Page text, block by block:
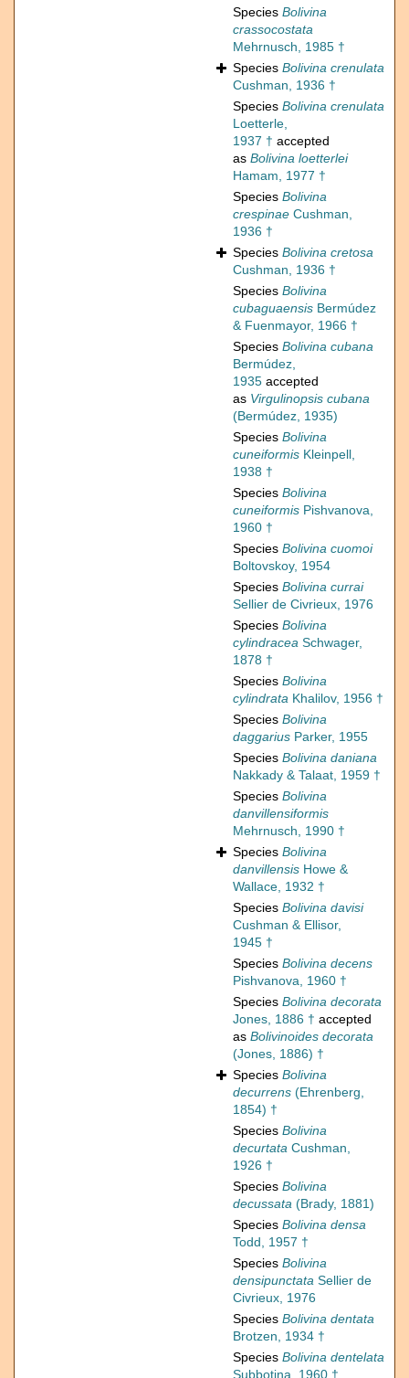
Species Bolivina
crassocostata
Mehrnusch, 1985 †
Species Bolivina crenulata
Cushman, 1936 †
Species Bolivina crenulata
Loetterle,
1937 † accepted
as Bolivina loetterlei
Hamam, 1977 †
Species Bolivina
crespinae Cushman,
1936 †
Species Bolivina cretosa
Cushman, 1936 †
Species Bolivina
cubaguaensis Bermúdez
& Fuenmayor, 1966 †
Species Bolivina cubana
Bermúdez,
1935 accepted
as Virgulinopsis cubana
(Bermúdez, 1935)
Species Bolivina
cuneiformis Kleinpell,
1938 †
Species Bolivina
cuneiformis Pishvanova,
1960 †
Species Bolivina cuomoi
Boltovskoy, 1954
Species Bolivina currai
Sellier de Civrieux, 1976
Species Bolivina
cylindracea Schwager,
1878 †
Species Bolivina
cylindrata Khalilov, 1956 †
Species Bolivina
daggarius Parker, 1955
Species Bolivina daniana
Nakkady & Talaat, 1959 †
Species Bolivina
danvillensiformis
Mehrnusch, 1990 †
Species Bolivina
danvillensis Howe &
Wallace, 1932 †
Species Bolivina davisi
Cushman & Ellisor,
1945 †
Species Bolivina decens
Pishvanova, 1960 †
Species Bolivina decorata
Jones, 1886 † accepted
as Bolivinoides decorata
(Jones, 1886) †
Species Bolivina
decurrens (Ehrenberg,
1854) †
Species Bolivina
decurtata Cushman,
1926 †
Species Bolivina
decussata (Brady, 1881)
Species Bolivina densa
Todd, 1957 †
Species Bolivina
densipunctata Sellier de
Civrieux, 1976
Species Bolivina dentata
Brotzen, 1934 †
Species Bolivina dentelata
Subbotina, 1960 †